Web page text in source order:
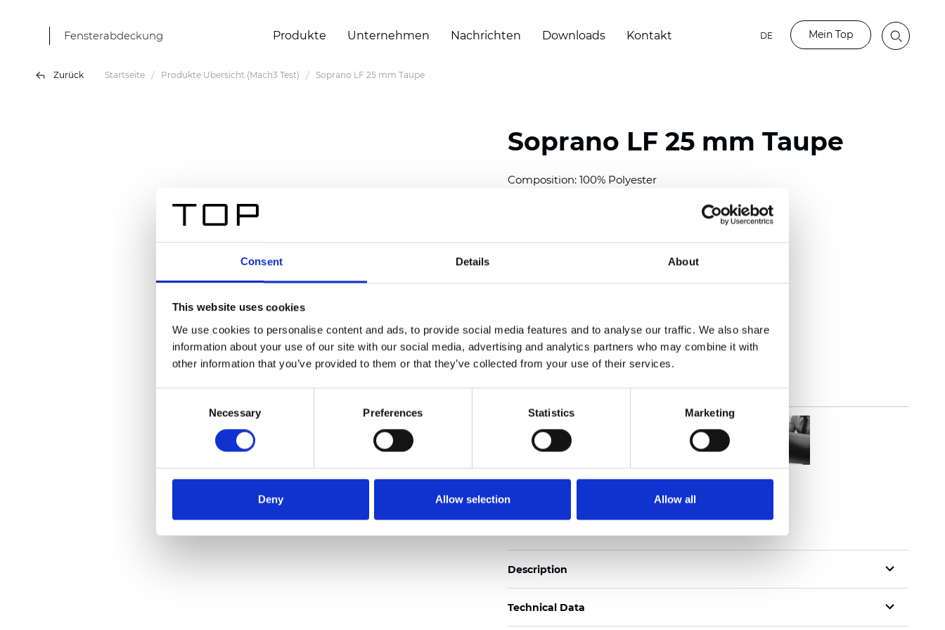
Consent Details About
This website uses cookies
We use cookies to personalise content and ads, to provide social media features and to analyse our traffic. We also share
information about your use of our site with our social media, advertising and analytics partners who may combine it with
other information that you’ve provided to them or that they’ve collected from your use of their services.
Necessary Preferences Statistics Marketing
Deny Allow selection Allow all
Fensterabdeckung Produkte Unternehmen Nachrichten Downloads Kontakt DE Mein Top
Zurück Startseite Produkte Übersicht (Mach3 Test) Soprano LF 25 mm Taupe
Soprano LF 25 mm Taupe
Composition: 100% Polyester
(4.48 inch)
See certificates here
Zertifikate
Description
Technical Data